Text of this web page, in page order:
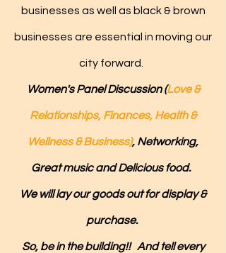
businesses as well as black & brown
businesses are essential in moving our
city forward.
Women's Panel Discussion (Love &
Relationships, Finances, Health &
Wellness & Business), Networking,
Great music and Delicious food.
We will lay our goods out for display &
purchase.
So, be in the building!! And tell every